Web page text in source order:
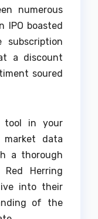
numerous
IPO boasted
subscription
a discount
soured
tool in your
market data
a thorough
Herring
into their
of the